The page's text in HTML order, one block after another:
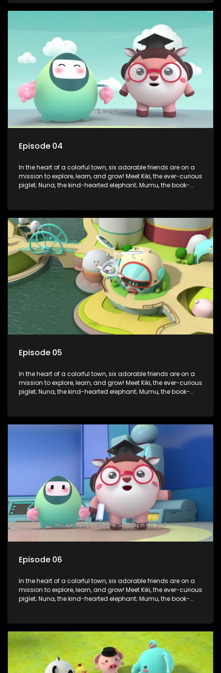
tackle everyday challenges—from friendship troubles and
safety smarts to big questions about how the world works!
But when things get tricky, help is just around the corner!
Enter Dr. A, the town’s brilliant inventor, and her clever
assistant Xiaoyou, who use science, empathy, and a touch
of magic to guide the kids through life’s ups and downs.
Episode 04
In the heart of a colorful town, six adorable friends are on a
mission to explore, learn, and grow! Meet Kiki, the ever-curious
piglet; Nuna, the kind-hearted elephant; Mumu, the book-
tackle everyday challenges—from friendship troubles and
safety smarts to big questions about how the world works!
But when things get tricky, help is just around the corner!
Enter Dr. A, the town’s brilliant inventor, and her clever
assistant Xiaoyou, who use science, empathy, and a touch
of magic to guide the kids through life’s ups and downs.
Episode 05
In the heart of a colorful town, six adorable friends are on a
mission to explore, learn, and grow! Meet Kiki, the ever-curious
piglet; Nuna, the kind-hearted elephant; Mumu, the book-
tackle everyday challenges—from friendship troubles and
safety smarts to big questions about how the world works!
But when things get tricky, help is just around the corner!
Enter Dr. A, the town’s brilliant inventor, and her clever
assistant Xiaoyou, who use science, empathy, and a touch
of magic to guide the kids through life’s ups and downs.
Episode 06
In the heart of a colorful town, six adorable friends are on a
mission to explore, learn, and grow! Meet Kiki, the ever-curious
piglet; Nuna, the kind-hearted elephant; Mumu, the book-
tackle everyday challenges—from friendship troubles and
safety smarts to big questions about how the world works!
But when things get tricky, help is just around the corner!
Enter Dr. A, the town’s brilliant inventor, and her clever
assistant Xiaoyou, who use science, empathy, and a touch
of magic to guide the kids through life’s ups and downs.